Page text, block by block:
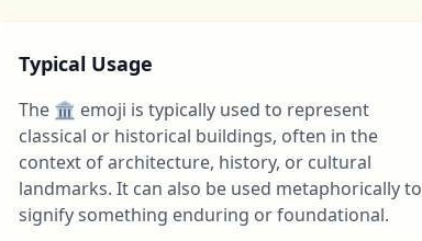
Typical Usage
The 🏛 emoji is typically used to represent
classical or historical buildings, often in the
context of architecture, history, or cultural
landmarks. It can also be used metaphorically to
signify something enduring or foundational.